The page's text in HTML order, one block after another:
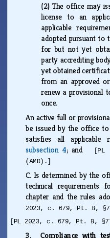
(2)The office may
license to an
applicable
adopted pursuant to
for but not yet
party accrediting
yet obtained
from an approved
renew a provisional
once.
An active full or
be issued by the office
satisfies all applicable
subsection 4; and
(AMD).]
C. Is determined by the
technical requirements
chapter and the rules
2023, c. 679, Pt. B,
[PL 2023, c. 679, Pt. B,
3. Compliance with